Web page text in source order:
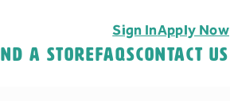
Sign InApply Now
A StoreFAQSContact Us